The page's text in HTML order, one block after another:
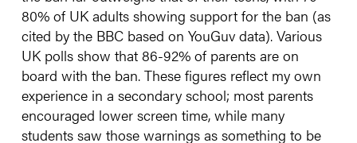
80% of UK adults showing support for the ban (as
cited by the BBC based on YouGuv data). Various
UK polls show that 86-92% of parents are on
board with the ban. These figures reflect my own
experience in a secondary school; most parents
encouraged lower screen time, while many
students saw those warnings as something to be